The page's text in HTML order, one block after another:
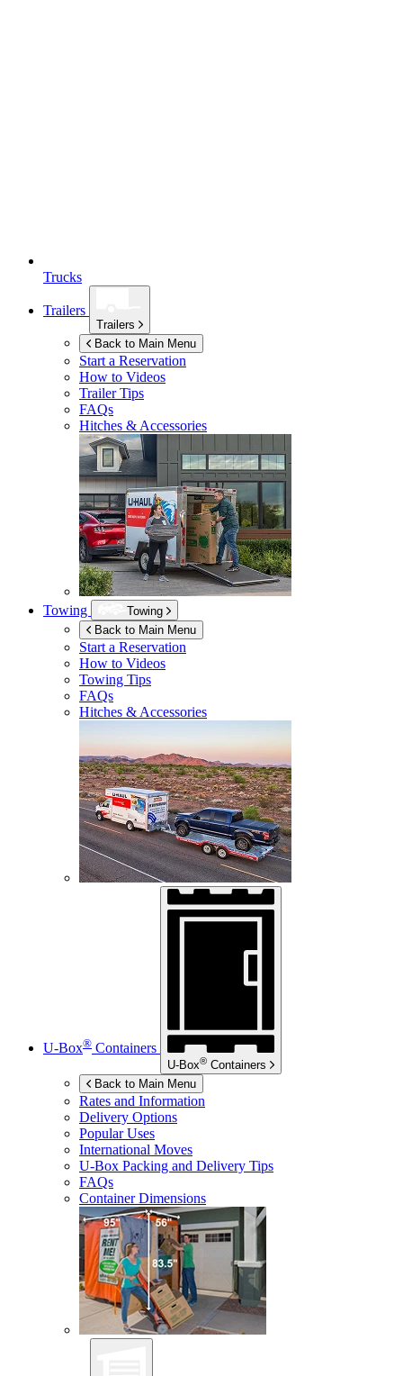
Trucks
Trailers
Trailers
Back to Main Menu
Start a Reservation
How to Videos
Trailer Tips
FAQs
Hitches & Accessories
Towing
Towing
Back to Main Menu
Start a Reservation
How to Videos
Towing Tips
FAQs
Hitches & Accessories
U-Box® Containers
U-Box® Containers
Back to Main Menu
Rates and Information
Delivery Options
Popular Uses
International Moves
U-Box Packing and Delivery Tips
FAQs
Container Dimensions